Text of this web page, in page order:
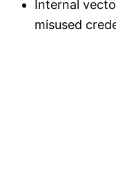
Internal
misused